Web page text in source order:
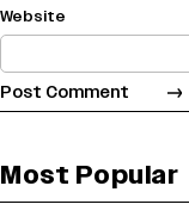
Website
Most Popular